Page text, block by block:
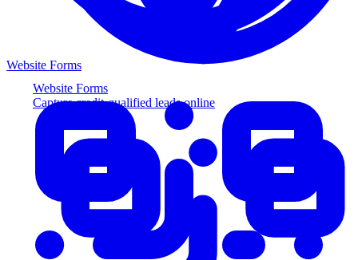
Website Forms
Capture credit-qualified leads online
Website Forms